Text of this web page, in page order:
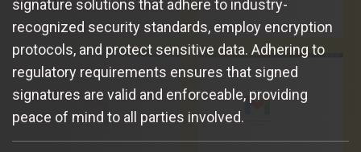
signature solutions that adhere to industry-
recognized security standards, employ encryption
protocols, and protect sensitive data. Adhering to
regulatory requirements ensures that signed
signatures are valid and enforceable, providing
peace of mind to all parties involved.